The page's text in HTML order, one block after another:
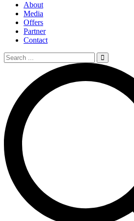
About
Media
Offers
Partner
Contact